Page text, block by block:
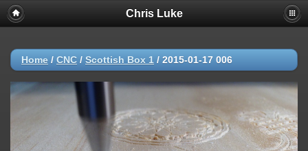
Chris Luke
Home / CNC / Scottish Box 1 / 2015-01-17 006